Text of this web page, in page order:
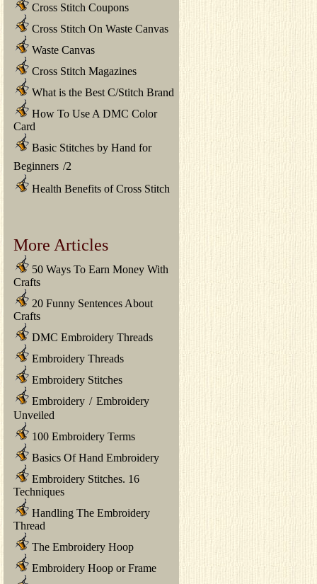
Cross Stitch Coupons
Cross Stitch On Waste Canvas
Waste Canvas
Cross Stitch Magazines
What is the Best C/Stitch Brand
How To Use A DMC Color
Card
Basic Stitches by Hand for
Beginners /2
Health Benefits of Cross Stitch
More Articles
50 Ways To Earn Money With
Crafts
20 Funny Sentences About
Crafts
DMC Embroidery Threads
Embroidery Threads
Embroidery Stitches
Embroidery / Embroidery
Unveiled
100 Embroidery Terms
Basics Of Hand Embroidery
Embroidery Stitches. 16
Techniques
Handling The Embroidery
Thread
The Embroidery Hoop
Embroidery Hoop or Frame